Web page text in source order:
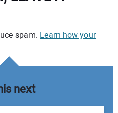
spam. Learn how your
next